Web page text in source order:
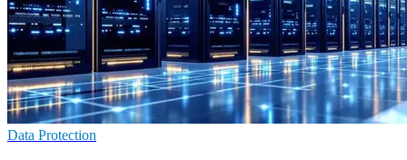
Data Protection